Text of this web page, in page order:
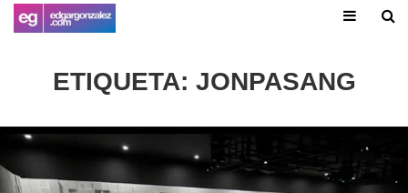
ETIQUETA: JONPASANG